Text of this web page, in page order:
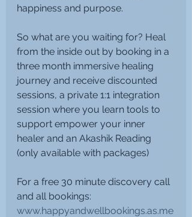
happiness and purpose.
So what are you waiting for? Heal
from the inside out by booking in a
three month immersive healing
journey and receive discounted
sessions, a private 1:1 integration
session where you learn tools to
support empower your inner
healer and an Akashik Reading
(only available with packages)
For a free 30 minute discovery call
and all bookings:
www.happyandwellbookings.as.me